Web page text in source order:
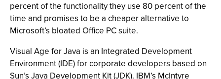
percent of the functionality they use 80 percent of the
time and promises to be a cheaper alternative to
Microsoft’s bloated Office PC suite.
Visual Age for Java is an Integrated Development
Environment (IDE) for corporate developers based on
Sun’s Java Development Kit (JDK). IBM’s McIntyre